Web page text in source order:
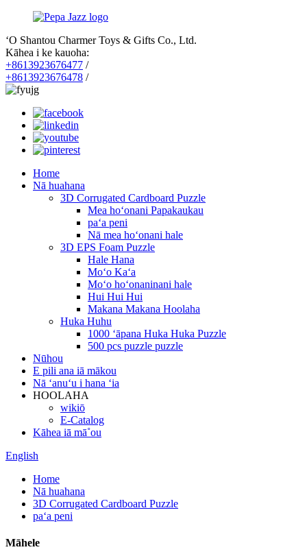
ʻO Shantou Charmer Toys & Gifts Co., Ltd.
Kāhea i ke kauoha:
+8613923676477 /
+8613923676478 /
Home
Nā huahana
3D Corrugated Cardboard Puzzle
Mea hoʻonani Papakaukau
paʻa peni
Nā mea hoʻonani hale
3D EPS Foam Puzzle
Hale Hana
Moʻo Kaʻa
Moʻo hoʻonaninani hale
Hui Hui Hui
Makana Makana Hoolaha
Huka Huhu
1000 ʻāpana Huka Huka Puzzle
500 pcs puzzle puzzle
Nūhou
E pili ana iā mākou
Nā ʻanuʻu i hana ʻia
HOOLAHA
wikiō
E-Catalog
Kāhea iā mā˚ou
English
Home
Nā huahana
3D Corrugated Cardboard Puzzle
paʻa peni
Māhele